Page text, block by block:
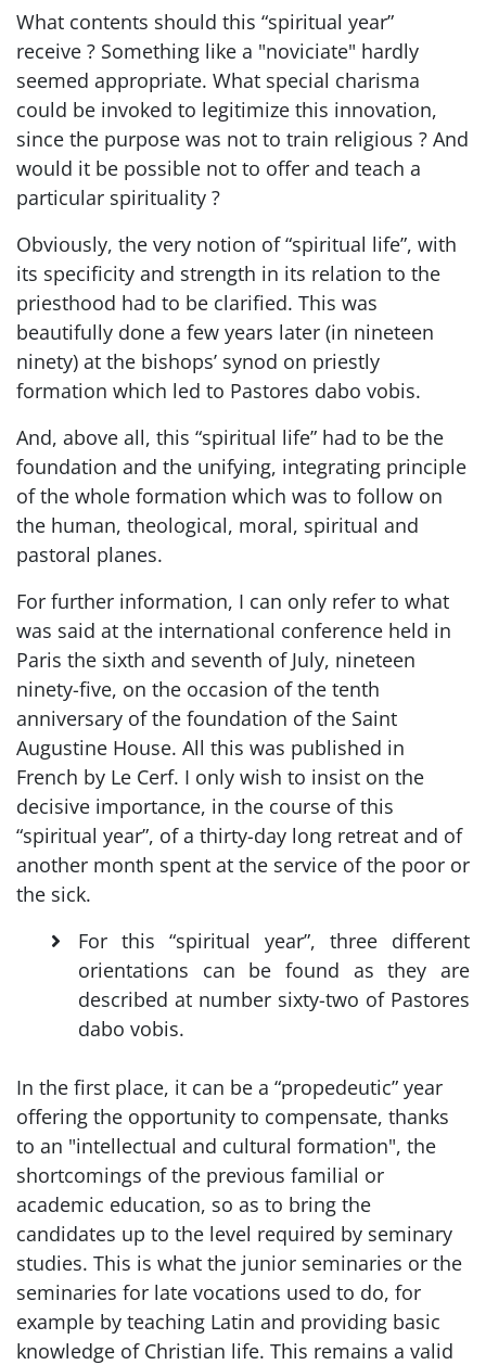
What contents should this “spiritual year”
receive ? Something like a "noviciate" hardly
seemed appropriate. What special charisma
could be invoked to legitimize this innovation,
since the purpose was not to train religious ? And
would it be possible not to offer and teach a
particular spirituality ?
Obviously, the very notion of “spiritual life”, with
its specificity and strength in its relation to the
priesthood had to be clarified. This was
beautifully done a few years later (in nineteen
ninety) at the bishops’ synod on priestly
formation which led to Pastores dabo vobis.
And, above all, this “spiritual life” had to be the
foundation and the unifying, integrating principle
of the whole formation which was to follow on
the human, theological, moral, spiritual and
pastoral planes.
For further information, I can only refer to what
was said at the international conference held in
Paris the sixth and seventh of July, nineteen
ninety-five, on the occasion of the tenth
anniversary of the foundation of the Saint
Augustine House. All this was published in
French by Le Cerf. I only wish to insist on the
decisive importance, in the course of this
“spiritual year”, of a thirty-day long retreat and of
another month spent at the service of the poor or
the sick.
For this “spiritual year”, three different
orientations can be found as they are
described at number sixty-two of Pastores
dabo vobis.
In the first place, it can be a “propedeutic” year
offering the opportunity to compensate, thanks
to an "intellectual and cultural formation", the
shortcomings of the previous familial or
academic education, so as to bring the
candidates up to the level required by seminary
studies. This is what the junior seminaries or the
seminaries for late vocations used to do, for
example by teaching Latin and providing basic
knowledge of Christian life. This remains a valid